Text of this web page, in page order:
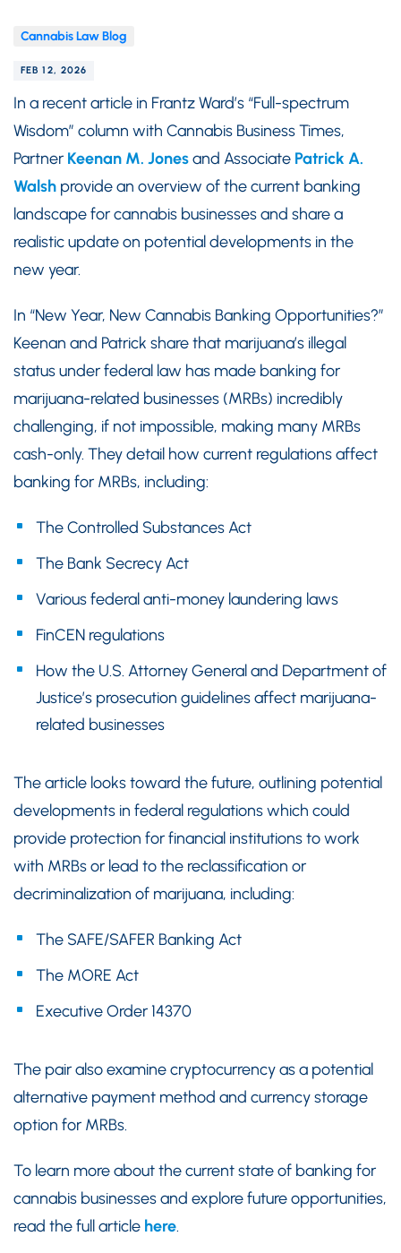
Cannabis Law Blog
FEB 12, 2026
In a recent article in Frantz Ward’s “Full-spectrum
Wisdom” column with Cannabis Business Times,
Partner Keenan M. Jonesand Associate Patrick A.
Walsh provide an overview of the current banking
landscape for cannabis businesses and share a
realistic update on potential developments in the
new year.
In “New Year, New Cannabis Banking Opportunities?”
Keenan and Patrick share that marijuana’s illegal
status under federal law has made banking for
marijuana-related businesses (MRBs) incredibly
challenging, if not impossible, making many MRBs
cash-only. They detail how current regulations affect
banking for MRBs, including:
The Controlled Substances Act
The Bank Secrecy Act
Various federal anti-money laundering laws
FinCEN regulations
How the U.S. Attorney General and Department of
Justice’s prosecution guidelines affect marijuana-
related businesses
The article looks toward the future, outlining potential
developments in federal regulations which could
provide protection for financial institutions to work
with MRBs or lead to the reclassification or
decriminalization of marijuana, including:
The SAFE/SAFER Banking Act
The MORE Act
Executive Order 14370
The pair also examine cryptocurrency as a potential
alternative payment method and currency storage
option for MRBs.
To learn more about the current state of banking for
cannabis businesses and explore future opportunities,
read the full article here.